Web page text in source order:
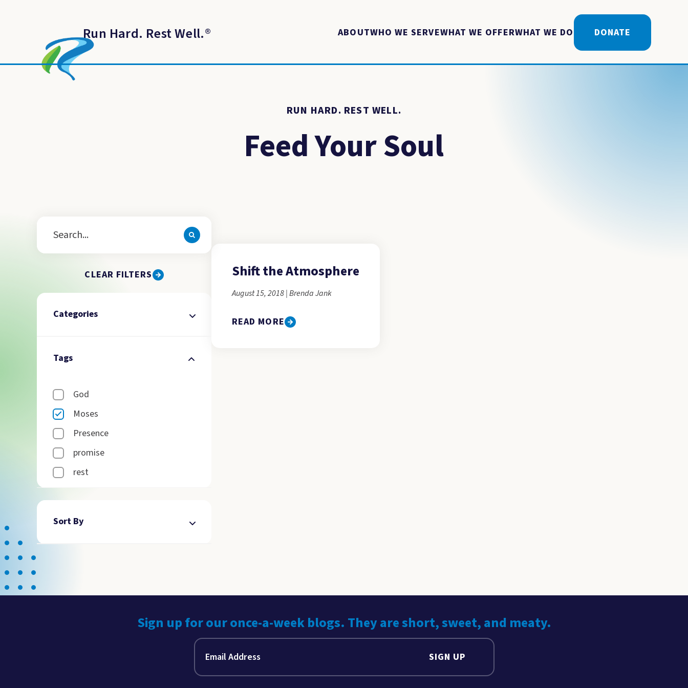
Run Hard. Rest Well.® ABOUTWHO WE SERVEWHAT WE OFFERWHAT WE DO DONATE
RUN HARD. REST WELL.
Feed Your Soul
CLEAR FILTERS
Categories
Tags
God
Moses
Presence
promise
rest
Sort By
Shift the Atmosphere
August 15, 2018 | Brenda Jank
READ MORE
Sign up for our once-a-week blogs. They are short, sweet, and meaty.
SIGN UP